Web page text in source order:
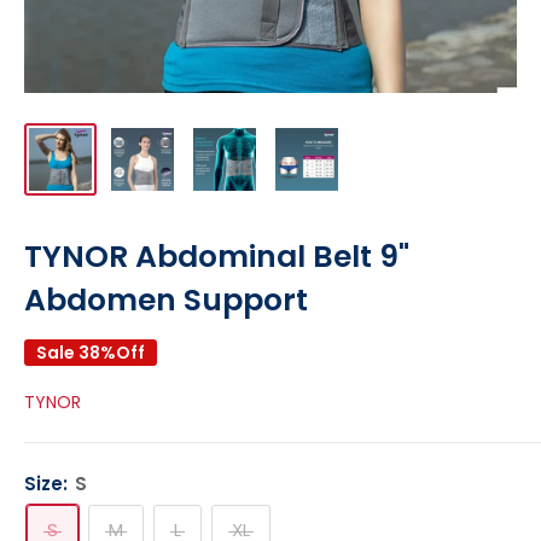
TYNOR Abdominal Belt 9"
Abdomen Support
Sale 38%Off
TYNOR
Size: S
S
M L XL